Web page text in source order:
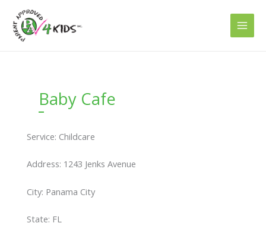
content
Baby Cafe
Service: Childcare
Address: 1243 Jenks Avenue
City: Panama City
State: FL